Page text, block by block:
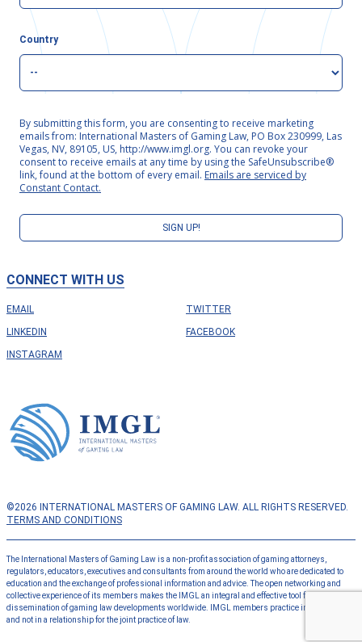
CONNECT WITH US
EMAIL
LINKEDIN
INSTAGRAM
TWITTER
FACEBOOK
Country
By submitting this form, you are consenting to receive marketing
emails from: International Masters of Gaming Law, PO Box 230999, Las
Vegas, NV, 89105, US, http://www.imgl.org. You can revoke your
consent to receive emails at any time by using the SafeUnsubscribe®
link, found at the bottom of every email. Emails are serviced by
Constant Contact.
SIGN UP!
©2026 INTERNATIONAL MASTERS OF GAMING LAW. ALL RIGHTS RESERVED.
TERMS AND CONDITIONS
The International Masters of Gaming Law is a non-profit association of gaming attorneys,
regulators, educators, executives and consultants from around the world who are dedicated to
education and the exchange of professional information and advice. The open networking and
collective experience of its members makes the IMGL an integral and effective tool for the
dissemination of gaming law developments worldwide. IMGL members practice independently
and not in a relationship for the joint practice of law.